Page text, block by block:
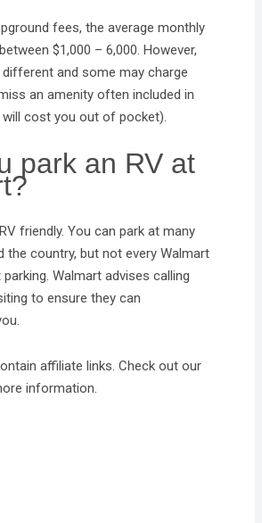
fees, the average monthly
$1,000 – 6,000. However,
different and some may charge
an amenity often included in
cost you out of pocket).
park an RV at
friendly. You can park at many
the country, but not every Walmart
Walmart advises calling
to ensure they can
affiliate links. Check out our
information.